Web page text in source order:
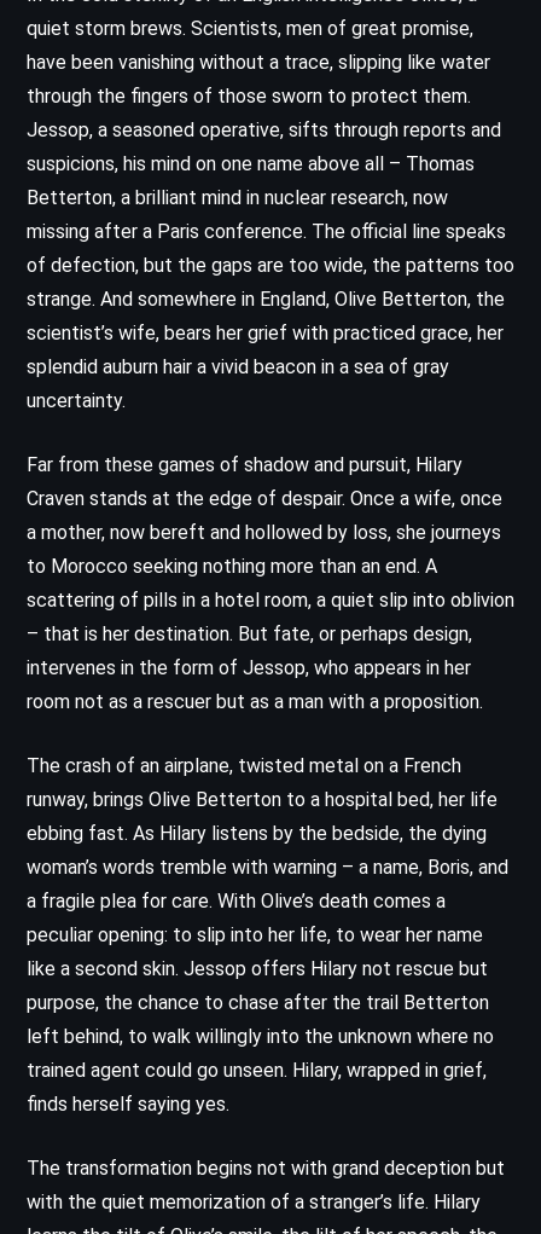
quiet storm brews. Scientists, men of great promise,
have been vanishing without a trace, slipping like water
through the fingers of those sworn to protect them.
Jessop, a seasoned operative, sifts through reports and
suspicions, his mind on one name above all – Thomas
Betterton, a brilliant mind in nuclear research, now
missing after a Paris conference. The official line speaks
of defection, but the gaps are too wide, the patterns too
strange. And somewhere in England, Olive Betterton, the
scientist’s wife, bears her grief with practiced grace, her
splendid auburn hair a vivid beacon in a sea of gray
uncertainty.
Far from these games of shadow and pursuit, Hilary
Craven stands at the edge of despair. Once a wife, once
a mother, now bereft and hollowed by loss, she journeys
to Morocco seeking nothing more than an end. A
scattering of pills in a hotel room, a quiet slip into oblivion
– that is her destination. But fate, or perhaps design,
intervenes in the form of Jessop, who appears in her
room not as a rescuer but as a man with a proposition.
The crash of an airplane, twisted metal on a French
runway, brings Olive Betterton to a hospital bed, her life
ebbing fast. As Hilary listens by the bedside, the dying
woman’s words tremble with warning – a name, Boris, and
a fragile plea for care. With Olive’s death comes a
peculiar opening: to slip into her life, to wear her name
like a second skin. Jessop offers Hilary not rescue but
purpose, the chance to chase after the trail Betterton
left behind, to walk willingly into the unknown where no
trained agent could go unseen. Hilary, wrapped in grief,
finds herself saying yes.
The transformation begins not with grand deception but
with the quiet memorization of a stranger’s life. Hilary